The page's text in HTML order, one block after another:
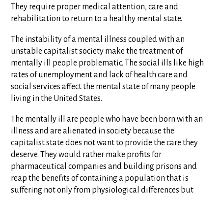
They require proper medical attention, care and
rehabilitation to return to a healthy mental state.
The instability of a mental illness coupled with an
unstable capitalist society make the treatment of
mentally ill people problematic. The social ills like high
rates of unemployment and lack of health care and
social services affect the mental state of many people
living in the United States.
The mentally ill are people who have been born with an
illness and are alienated in society because the
capitalist state does not want to provide the care they
deserve. They would rather make profits for
pharmaceutical companies and building prisons and
reap the benefits of containing a population that is
suffering not only from physiological differences but